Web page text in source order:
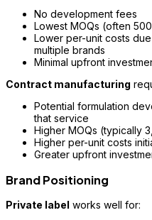
No development fees
Lowest MOQs (often
Lower per-unit costs
multiple brands
Minimal upfront
Contract manufacturing
Potential formulation
that service
Higher MOQs (typically
Higher per-unit costs
Greater upfront
Brand Positioning
Private label works well for: